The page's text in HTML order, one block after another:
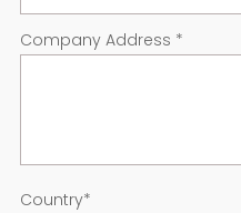
Company Address *
Country*